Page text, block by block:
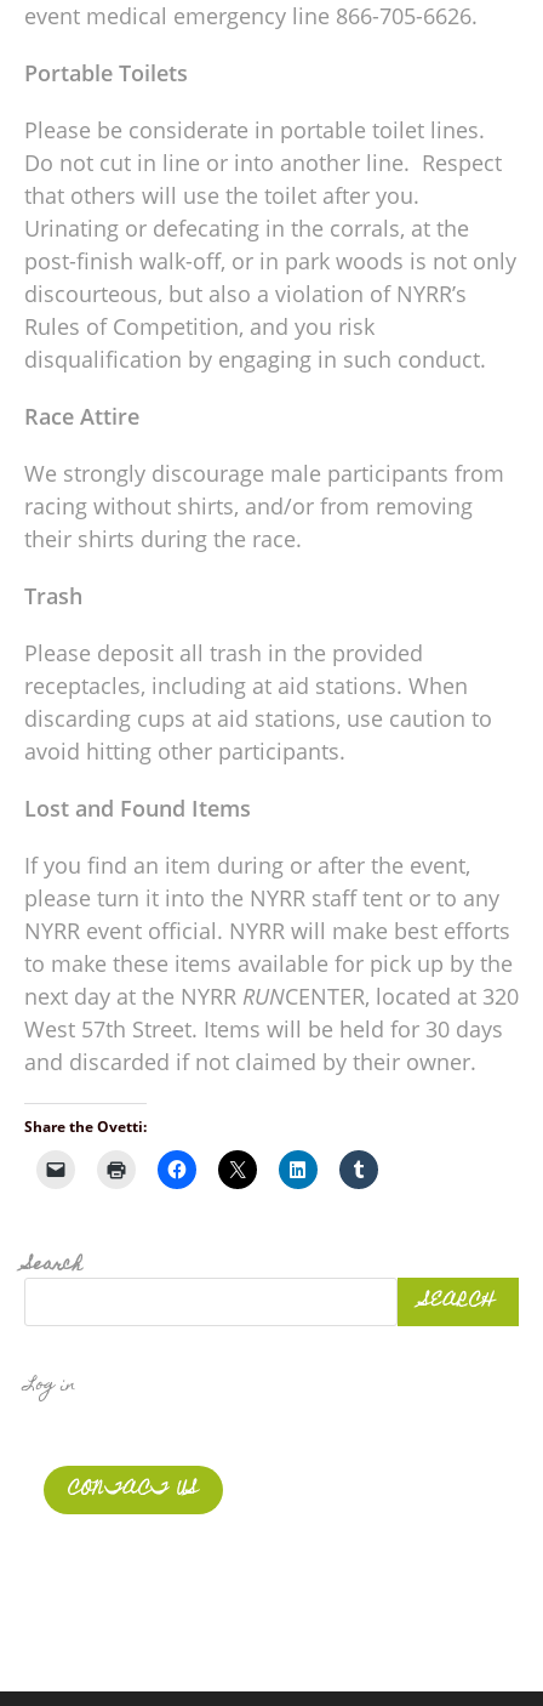
event medical emergency line 866-705-6626.
Portable Toilets
Please be considerate in portable toilet lines.
Do not cut in line or into another line. Respect
that others will use the toilet after you.
Urinating or defecating in the corrals, at the
post-finish walk-off, or in park woods is not only
discourteous, but also a violation of NYRR’s
Rules of Competition, and you risk
disqualification by engaging in such conduct.
Race Attire
We strongly discourage male participants from
racing without shirts, and/or from removing
their shirts during the race.
Trash
Please deposit all trash in the provided
receptacles, including at aid stations. When
discarding cups at aid stations, use caution to
avoid hitting other participants.
Lost and Found Items
If you find an item during or after the event,
please turn it into the NYRR staff tent or to any
NYRR event official. NYRR will make best efforts
to make these items available for pick up by the
next day at the NYRR RUNCENTER, located at 320
West 57th Street. Items will be held for 30 days
and discarded if not claimed by their owner.
Share the Ovetti:
Search
SEARCH
Log in
CONTACT US